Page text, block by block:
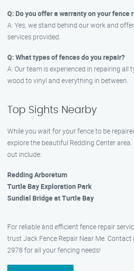
Q: Do you offer a warranty on your fence
A: Yes, we stand behind our work and
services provided.
Q: What types of fences do you repair?
A: Our team is experienced in repairing all
wood to vinyl and everything in between.
Top Sights Nearby
While you wait for your fence to be
explore the beautiful Redding Center
out include:
Redding Arboretum
Turtle Bay Exploration Park
Sundial Bridge at Turtle Bay
For reliable and efficient fence repair
trust Jack Fence Repair Near Me.
2978 for all your fencing needs!